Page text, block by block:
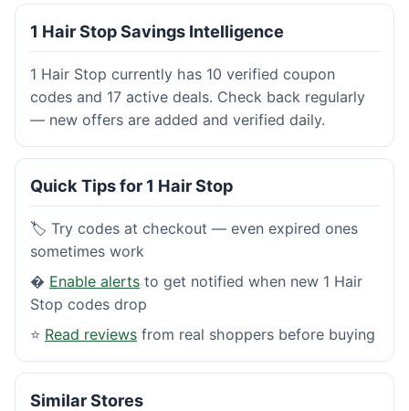
1 Hair Stop Savings Intelligence
1 Hair Stop currently has 10 verified coupon
codes and 17 active deals. Check back regularly
— new offers are added and verified daily.
Quick Tips for 1 Hair Stop
🏷️ Try codes at checkout — even expired ones
sometimes work
� Enable alerts to get notified when new 1 Hair
Stop codes drop
⭐ Read reviews from real shoppers before buying
Similar Stores